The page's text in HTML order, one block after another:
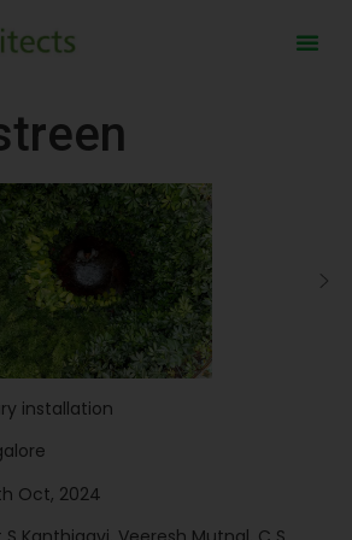
installation
Oct, 2024